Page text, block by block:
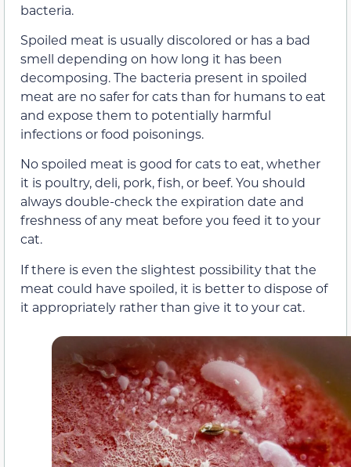
bacteria.
Spoiled meat is usually discolored or has a bad
smell depending on how long it has been
decomposing. The bacteria present in spoiled
meat are no safer for cats than for humans to eat
and expose them to potentially harmful
infections or food poisonings.
No spoiled meat is good for cats to eat, whether
it is poultry, deli, pork, fish, or beef. You should
always double-check the expiration date and
freshness of any meat before you feed it to your
cat.
If there is even the slightest possibility that the
meat could have spoiled, it is better to dispose of
it appropriately rather than give it to your cat.